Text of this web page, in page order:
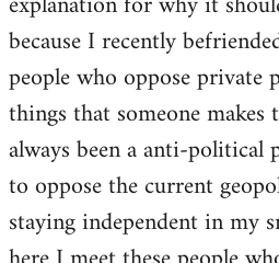
because I recently
people who oppose
things that someone makes
always been a anti-political
to oppose the current
staying independent in my